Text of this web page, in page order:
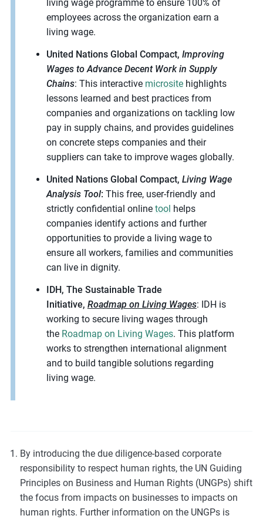
living wage programme to ensure 100% of
employees across the organization earn a
living wage.
United Nations Global Compact, Improving
Wages to Advance Decent Work in Supply
Chains: This interactive micrositehighlights
lessons learned and best practices from
companies and organizations on tackling low
pay in supply chains, and provides guidelines
on concrete steps companies and their
suppliers can take to improve wages globally.
United Nations Global Compact, Living Wage
Analysis Tool: This free, user-friendly and
strictly confidential online tool helps
companies identify actions and further
opportunities to provide a living wage to
ensure all workers, families and communities
can live in dignity.
IDH, The Sustainable Trade
Initiative, Roadmap on Living Wages: IDH is
working to secure living wages through
the Roadmap on Living Wages. This platform
works to strengthen international alignment
and to build tangible solutions regarding
living wage.
By introducing the due diligence-based corporate
responsibility to respect human rights, the UN Guiding
Principles on Business and Human Rights (UNGPs) shift
the focus from impacts on businesses to impacts on
human rights. Further information on the UNGPs is